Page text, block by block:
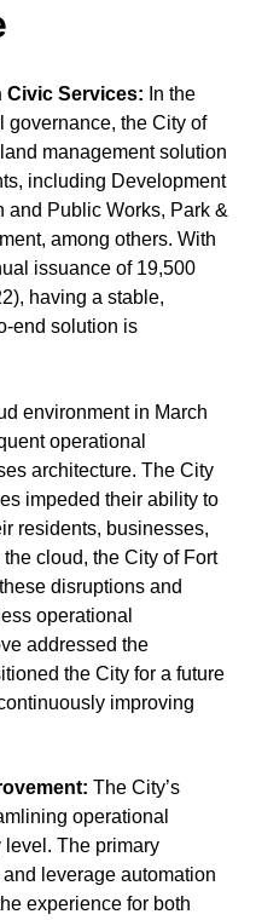
Civic Services: In the
governance, the City of
management solution
including Development
and Public Works, Park &
among others. With
issuance of 19,500
having a stable,
end solution is
environment in March
operational
architecture. The City
impeded their ability to
residents, businesses,
cloud, the City of Fort
disruptions and
operational
addressed the
the City for a future
improving
The City’s
operational
level. The primary
leverage automation
experience for both